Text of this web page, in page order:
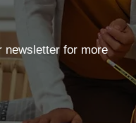
newsletter for more